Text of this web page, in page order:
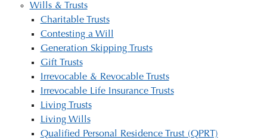
Wills & Trusts
Charitable Trusts
Contesting a Will
Generation Skipping Trusts
Gift Trusts
Irrevocable & Revocable Trusts
Irrevocable Life Insurance Trusts
Living Trusts
Living Wills
Qualified Personal Residence Trust (QPRT)